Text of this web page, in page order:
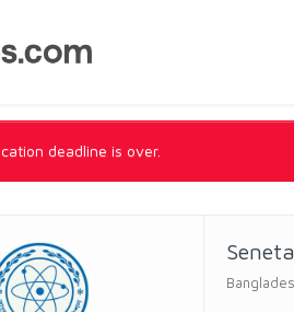
deadline is over.